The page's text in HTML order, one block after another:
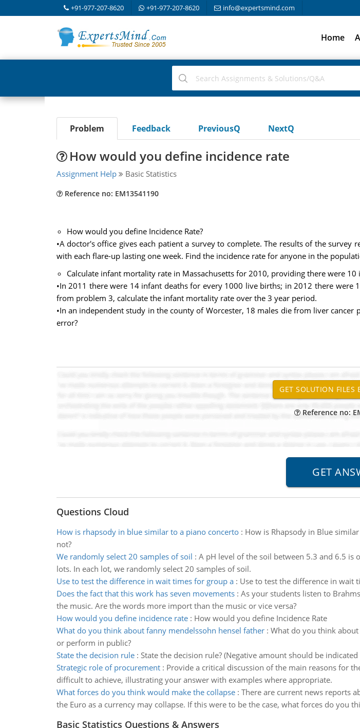
+91-977-207-8620 +91-977-207-8620 info@expertsmind.com
Home
Problem Feedback PreviousQ NextQ
How would you define incidence rate
Assignment Help Basic Statistics
Reference no: EM13541190
How would you define Incidence Rate?
•A doctor's office gives each patient a survey to complete. The results of the
with each flare-up lasting one week. Find the incidence rate for anyone in the
Calculate infant mortality rate in Massachusetts for 2010, providing there were
•In 2011 there were 14 infant deaths for every 1000 live births; in 2012 there
from problem 3, calculate the infant mortality rate over the 3 year period.
•In an independent study in the county of Worcester, 18 males die from liver
error?
Reference no:
Questions Cloud
How is rhapsody in blue similar to a piano concerto: How is Rhapsody in Blue
not?
We randomly select 20 samples of soil : A pH level of the soil between 5.3 and 6.5
lots. In each lot, we randomly select 20 samples of soil.
Use to test the difference in wait times for group a: Use to test the difference in wait
Does the fact that this work has seven movements: As your students listen to
the music. Are the words more import than the music or vice versa?
How would you define incidence rate: How would you define Incidence Rate
What do you think about fanny mendelssohn hensel father: What do you think about
or perform in public?
State the decision rule: State the decision rule? (Negative amount should be
Strategic role of procurement: Provide a critical discussion of the main reasons for
difficult to achieve, illustrating your answer with examples where appropriate.
What forces do you think would make the collapse: There are current news reports
the Euro as a currency may collapse. If this were to be the case, what forces do you
Basic Statistics Questions & Answers